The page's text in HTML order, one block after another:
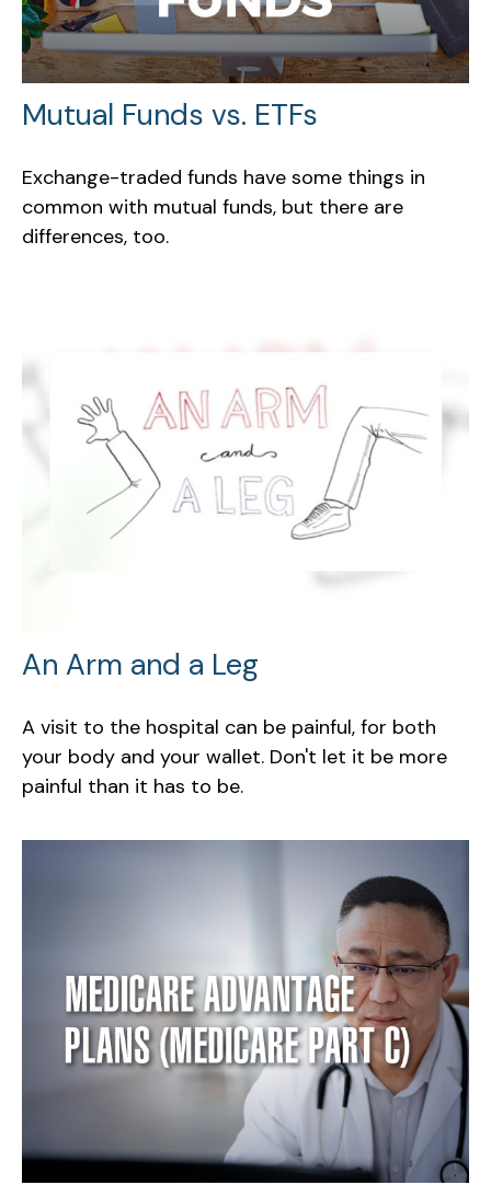
Mutual Funds vs. ETFs
Exchange-traded funds have some things in
common with mutual funds, but there are
differences, too.
An Arm and a Leg
A visit to the hospital can be painful, for both
your body and your wallet. Don't let it be more
painful than it has to be.